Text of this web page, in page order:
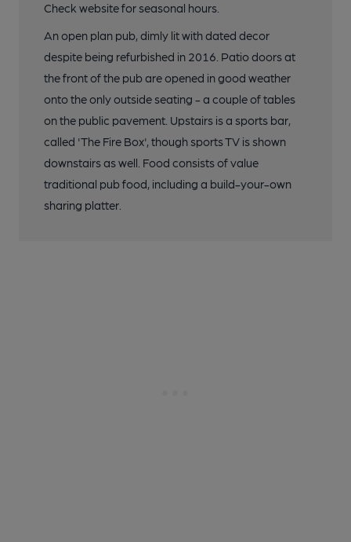
Check website for seasonal hours.
An open plan pub, dimly lit with dated decor
despite being refurbished in 2016. Patio doors at
the front of the pub are opened in good weather
onto the only outside seating - a couple of tables
on the public pavement. Upstairs is a sports bar,
called 'The Fire Box', though sports TV is shown
downstairs as well. Food consists of value
traditional pub food, including a build-your-own
sharing platter.